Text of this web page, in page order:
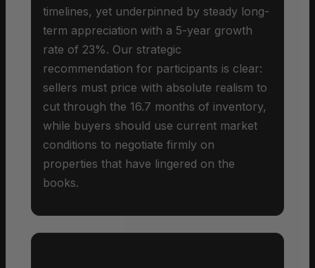
timelines, yet underpinned by steady long-
term appreciation with a 5-year growth
rate of 23%. Our strategic
recommendation for participants is clear:
sellers must price with absolute realism to
cut through the 16.7 months of inventory,
while buyers should use current market
conditions to negotiate firmly on
properties that have lingered on the
books.